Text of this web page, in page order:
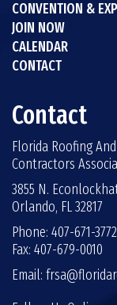
CONVENTION &
JOIN NOW
CALENDAR
CONTACT
Contact
Florida Roofing
Contractors
3855 N.
Orlando, FL 32817
Phone: 407-671-
Fax: 407-679-0010
Email: